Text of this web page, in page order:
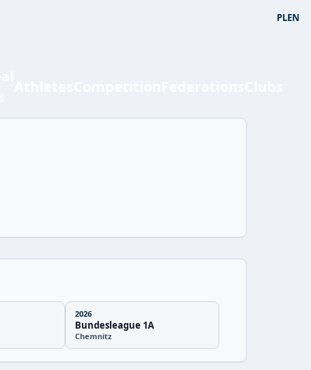
PLEN
2026
Bundesleague 1A
Chemnitz